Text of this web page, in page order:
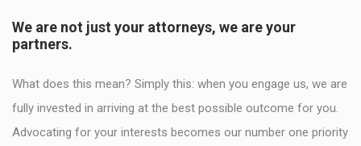
We are not just your attorneys, we are your
partners.
What does this mean? Simply this: when you engage us, we are
fully invested in arriving at the best possible outcome for you.
Advocating for your interests becomes our number one priority